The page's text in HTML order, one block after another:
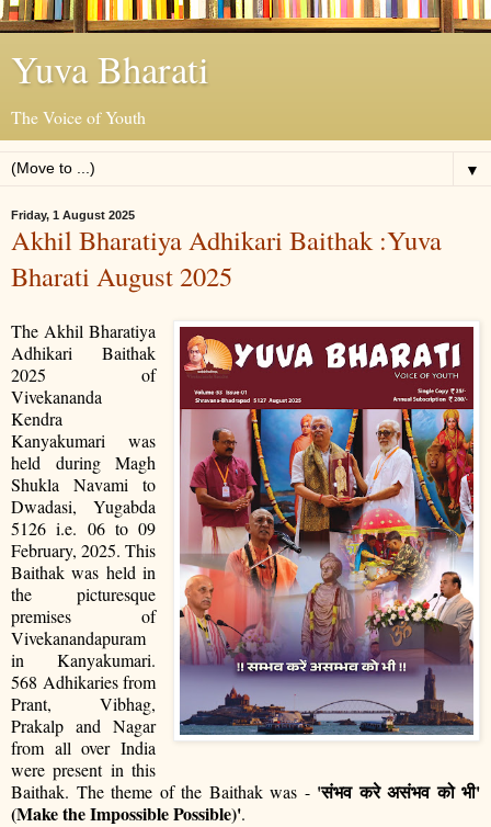
Yuva Bharati
The Voice of Youth
▼
Friday, 1 August 2025
Akhil Bharatiya Adhikari Baithak :Yuva
Bharati August 2025
The Akhil Bharatiya
Adhikari Baithak
2025 of
Vivekananda
Kendra
Kanyakumari was
held during Magh
Shukla Navami to
Dwadasi, Yugabda
5126 i.e. 06 to 09
February, 2025. This
Baithak was held in
the picturesque
premises of
Vivekanandapuram
in Kanyakumari.
568 Adhikaries from
Prant, Vibhag,
Prakalp and Nagar
from all over India
were present in this
Baithak. The theme of the Baithak was - 'संभव करे असंभव को भी'
(Make the Impossible Possible)'.